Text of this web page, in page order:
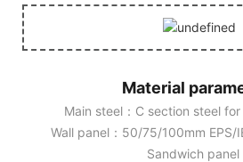
Material
Main steel：C section steel for
Wall panel：50/75/100mm EPS/
Sandwich panel